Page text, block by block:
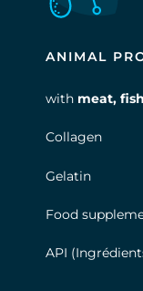
ANIMAL
with meat,
Collagen
Gelatin
Food
API